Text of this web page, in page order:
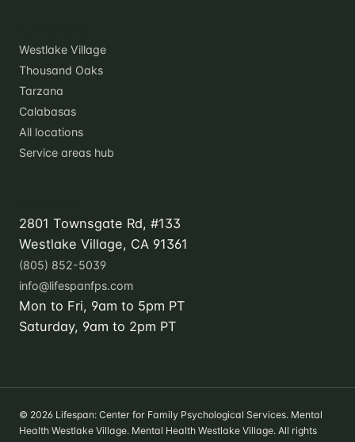
Westlake Village
Thousand Oaks
Tarzana
Calabasas
All locations
Service areas hub
2801 Townsgate Rd, #133
Westlake Village, CA 91361
(805) 852-5039
info@lifespanfps.com
Mon to Fri, 9am to 5pm PT
Saturday, 9am to 2pm PT
© 2026 Lifespan: Center for Family Psychological Services. Mental
Health Westlake Village. Mental Health Westlake Village. All rights